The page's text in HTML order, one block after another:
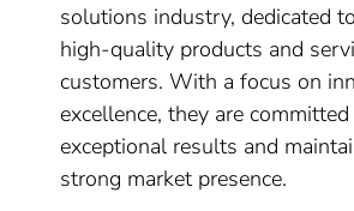
solutions industry, dedicated
high-quality products and
customers. With a focus on
excellence, they are
exceptional results and
strong market presence.